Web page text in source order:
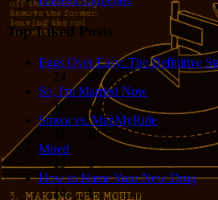
Top Liked Posts
Eggs Over Easy: The Definitive
24
68
So, I'm Married Now
19
5
Strava vs. MapMyRide
15
Mired
15
4
How to Name Your New Drug
14
1